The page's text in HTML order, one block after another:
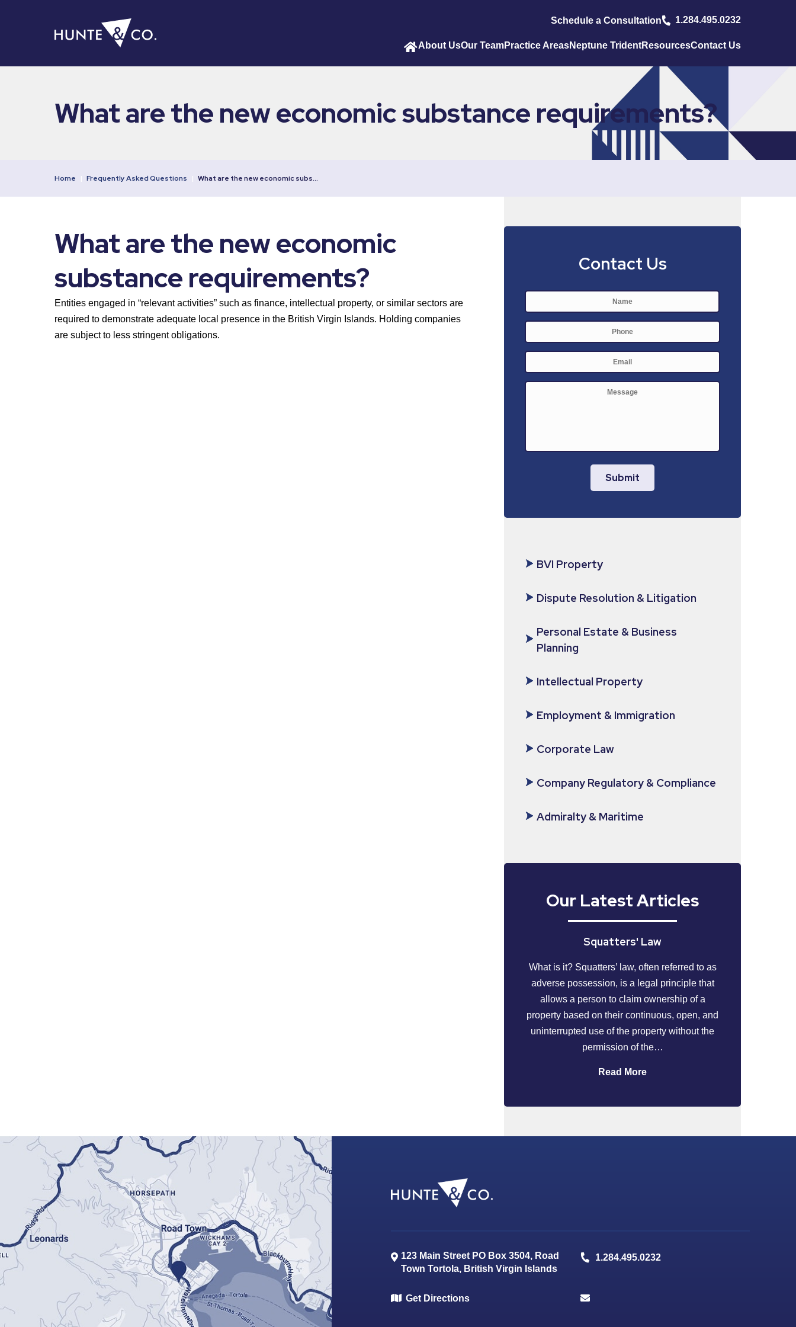
Schedule a Consultation 1.284.495.0232
About UsOur TeamPractice AreasNeptune TridentResourcesContact Us
What are the new economic substance requirements?
Home | Frequently Asked Questions | What are the new economic subs…
What are the new economic
substance requirements?
Entities engaged in “relevant activities” such as finance, intellectual property, or similar sectors are
required to demonstrate adequate local presence in the British Virgin Islands. Holding companies
are subject to less stringent obligations.
Contact Us
Name *
Submit
BVI Property
Dispute Resolution & Litigation
Personal Estate & Business
Planning
Intellectual Property
Employment & Immigration
Corporate Law
Company Regulatory & Compliance
Admiralty & Maritime
Our Latest Articles
Squatters' Law
What is it? Squatters’ law, often referred to as
adverse possession, is a legal principle that
allows a person to claim ownership of a
property based on their continuous, open, and
uninterrupted use of the property without the
permission of the…
Read More
123 Main Street PO Box 3504, Road
Town Tortola, British Virgin Islands
1.284.495.0232
Get Directions